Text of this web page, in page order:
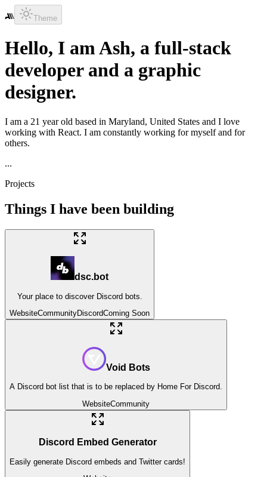
Theme
Hello, I amAsh, a full-stack
developer and a graphic
designer.
I am a 21 year old based in Maryland, United States and I love
working with React. I am constantly working for myself and for
others.
...
Projects
Things I have been building
dsc.bot
Your place to discover Discord bots.
WebsiteCommunityDiscordComing Soon
Void Bots
A Discord bot list that is to be replaced by Home For Discord.
WebsiteCommunity
Discord Embed Generator
Easily generate Discord embeds and Twitter cards!